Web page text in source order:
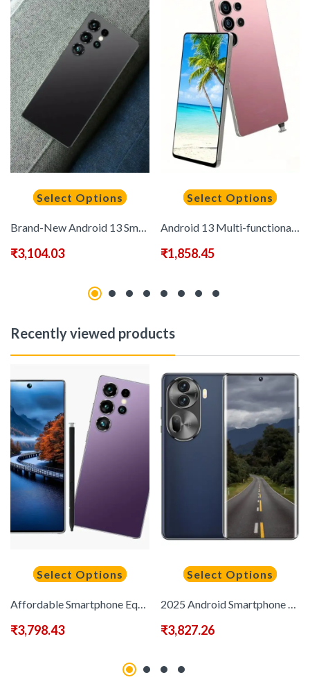
Select Options
₹3,104.03
Select Options
₹1,858.45
Recently viewed products
Select Options
₹3,798.43
Select Options
₹3,827.26